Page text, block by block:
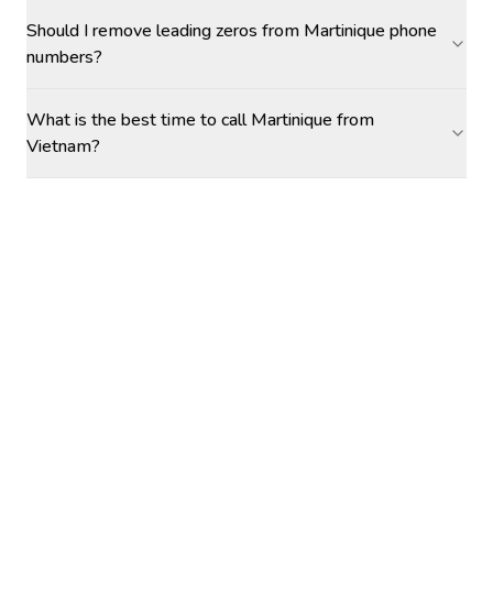
Should I remove leading zeros from Martinique phone
numbers?
What is the best time to call Martinique from
Vietnam?